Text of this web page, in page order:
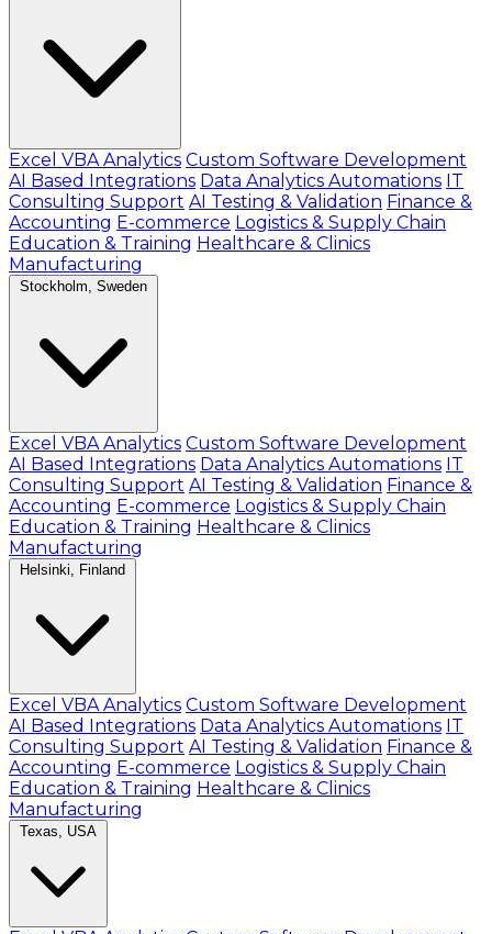
Excel VBA Analytics Custom Software Development
AI Based Integrations Data Analytics Automations IT
Consulting Support AI Testing & Validation Finance &
Accounting E-commerce Logistics & Supply Chain
Education & Training Healthcare & Clinics
Manufacturing
Stockholm, Sweden
Excel VBA Analytics Custom Software Development
AI Based Integrations Data Analytics Automations IT
Consulting Support AI Testing & Validation Finance &
Accounting E-commerce Logistics & Supply Chain
Education & Training Healthcare & Clinics
Manufacturing
Helsinki, Finland
Excel VBA Analytics Custom Software Development
AI Based Integrations Data Analytics Automations IT
Consulting Support AI Testing & Validation Finance &
Accounting E-commerce Logistics & Supply Chain
Education & Training Healthcare & Clinics
Manufacturing
Texas, USA